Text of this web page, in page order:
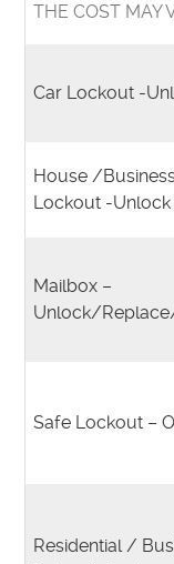
THE COST MAY
Car Lockout -
House /
Lockout -
Mailbox –
Unlock/
Safe Lockout –
Residential /